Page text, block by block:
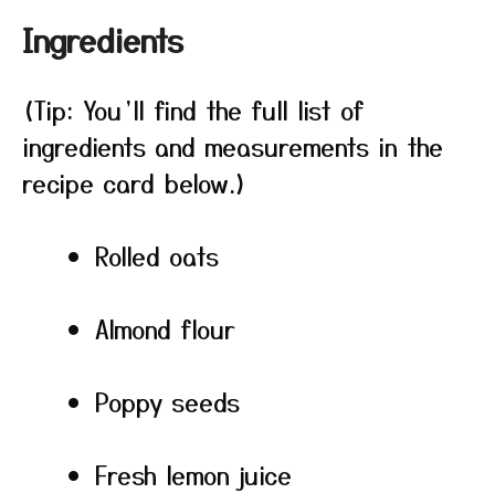
Ingredients
(Tip: You’ll find the full list of
ingredients and measurements in the
recipe card below.)
Rolled oats
Almond flour
Poppy seeds
Fresh lemon juice